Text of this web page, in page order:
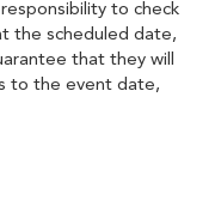
to check
the scheduled date,
that they will
to the event date,